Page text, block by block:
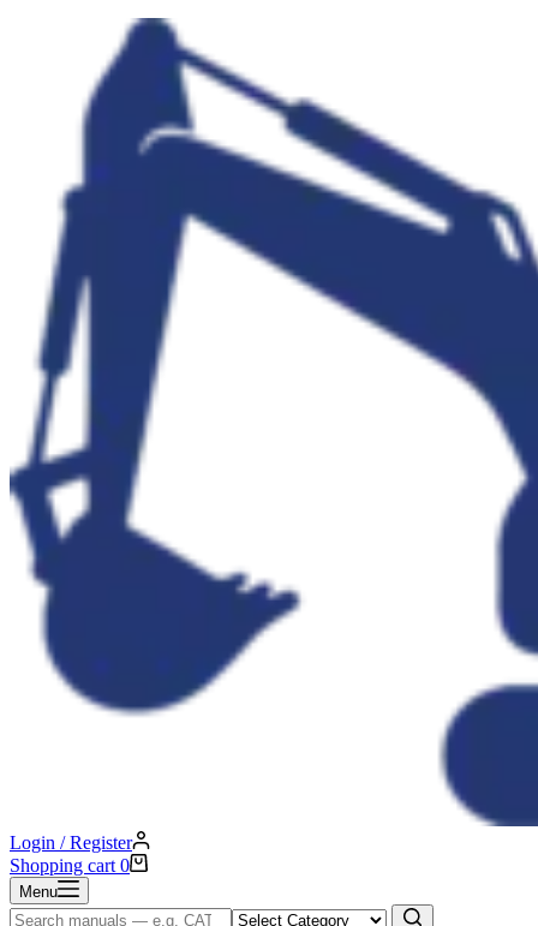
Login / Register
Shopping cart 0
Menu